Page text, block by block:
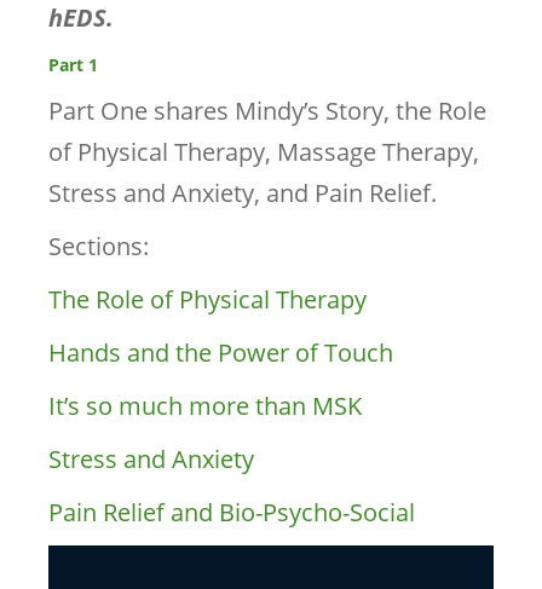
hEDS.
Part 1
Part One shares Mindy’s Story, the Role
of Physical Therapy, Massage Therapy,
Stress and Anxiety, and Pain Relief.
Sections:
The Role of Physical Therapy
Hands and the Power of Touch
It’s so much more than MSK
Stress and Anxiety
Pain Relief and Bio-Psycho-Social